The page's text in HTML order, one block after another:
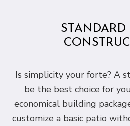
STANDARD
Is simplicity your forte? A
be the best choice for
economical building
customize a basic patio